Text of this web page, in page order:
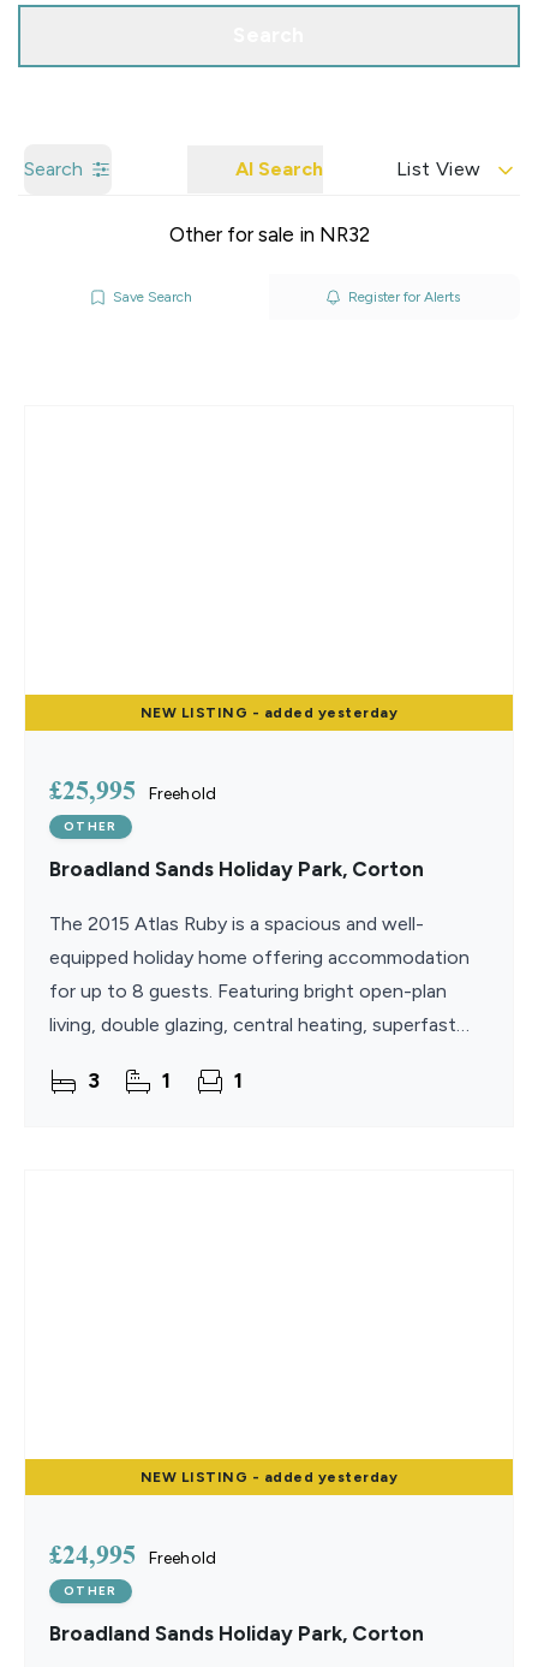
Search AI Search List View
Other for sale in NR32
Save Search Register for Alerts
NEW LISTING - added yesterday
£25,995 Freehold
OTHER
Broadland Sands Holiday Park, Corton
The 2015 Atlas Ruby is a spacious and well-
equipped holiday home offering accommodation
for up to 8 guests. Featuring bright open-plan
living, double glazing, central heating, superfast
everything
3 1 1
NEW LISTING - added yesterday
£24,995 Freehold
OTHER
Broadland Sands Holiday Park, Corton